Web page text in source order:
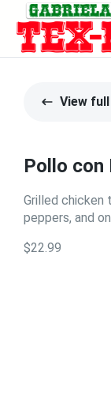
View
Pollo con
Grilled chicken
peppers, and
$22.99